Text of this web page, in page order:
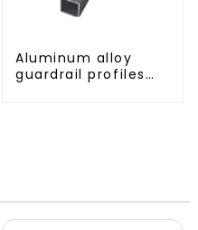
Aluminum alloy
guardrail profiles